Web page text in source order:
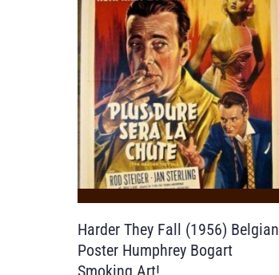
Harder They Fall (1956) Belgian
Poster Humphrey Bogart
Smoking Art!